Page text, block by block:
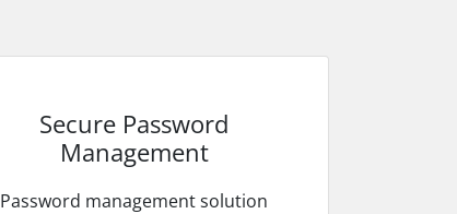
Secure Password
Management
Password management solution